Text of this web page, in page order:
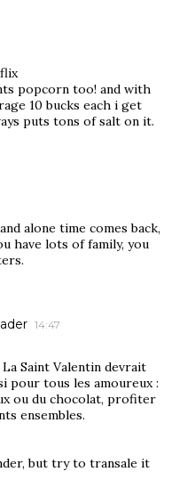
popcorn too! and with
10 bucks each i get
puts tons of salt on it.
alone time comes back,
have lots of family, you
14:47
Saint Valentin devrait
pour tous les amoureux :
ou du chocolat, profiter
ensembles.
but try to transale it